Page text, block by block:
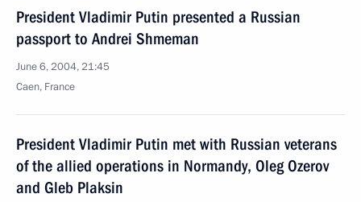
President Vladimir Putin presented a Russian
passport to Andrei Shmeman
June 6, 2004, 21:45
Caen, France
President Vladimir Putin met with Russian veterans
of the allied operations in Normandy, Oleg Ozerov
and Gleb Plaksin